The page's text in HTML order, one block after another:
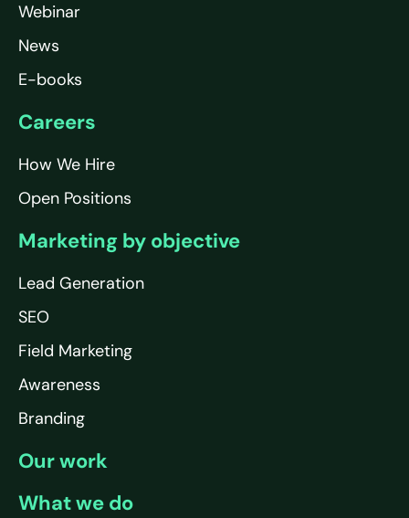
Webinar
News
E-books
Careers
How We Hire
Open Positions
Marketing by objective
Lead Generation
SEO
Field Marketing
Awareness
Branding
Our work
What we do